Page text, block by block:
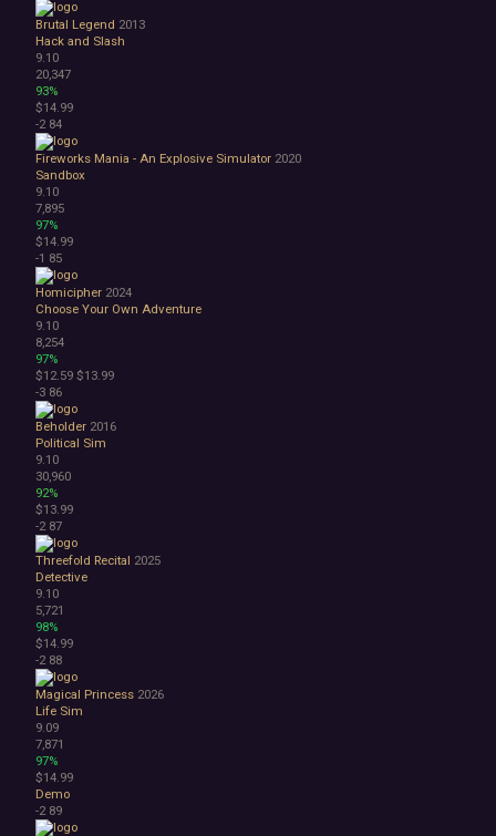
Brutal Legend 2013
Hack and Slash
9.10
20,347
93%
$14.99
-2 84
Fireworks Mania - An Explosive Simulator 2020
Sandbox
9.10
7,895
97%
$14.99
-1 85
Homicipher 2024
Choose Your Own Adventure
9.10
8,254
97%
$12.59 $13.99
-3 86
Beholder 2016
Political Sim
9.10
30,960
92%
$13.99
-2 87
Threefold Recital 2025
Detective
9.10
5,721
98%
$14.99
-2 88
Magical Princess 2026
Life Sim
9.09
7,871
97%
$14.99
Demo
-2 89